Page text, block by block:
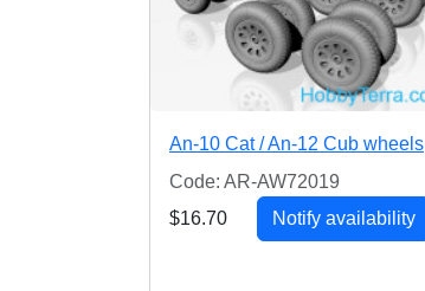
An-10 Cat / An-12 Cub wheels
Code: AR-AW72019
$16.70
Notify availability